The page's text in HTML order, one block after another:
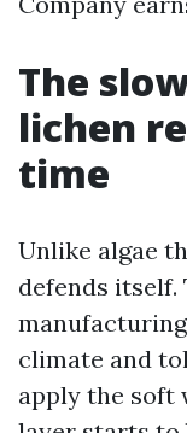
The
lichen
time
Unlike algae
defends
climate and
apply the soft